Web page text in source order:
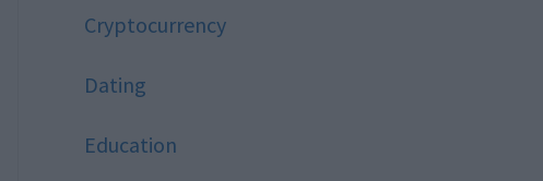
Cryptocurrency
Dating
Education